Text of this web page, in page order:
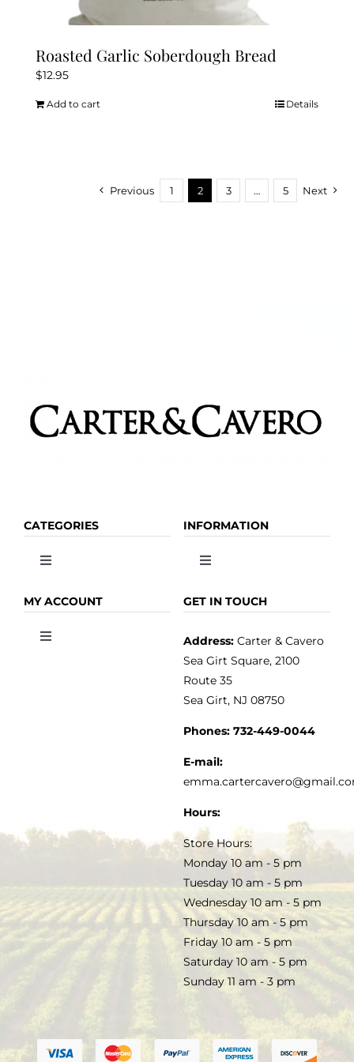
Roasted Garlic Soberdough Bread
$12.95
Add to cart Details
Previous 1 2 3 … 5 Next
CATEGORIES
Toggle
OLIVE OIL
SALE
INFORMATION
Toggle
HOME
MY ACCOUNT
Toggle
TERMS & CONDITIONS
GET IN TOUCH
Address:Carter & Cavero
Sea Girt Square, 2100
Route 35
Sea Girt, NJ 08750
Phones: 732-449-0044
E-mail:
Hours:
Store Hours:
Monday 10 am - 5 pm
Tuesday 10 am - 5 pm
Wednesday 10 am - 5 pm
Thursday 10 am - 5 pm
Friday 10 am - 5 pm
Saturday 10 am - 5 pm
Sunday 11 am - 3 pm